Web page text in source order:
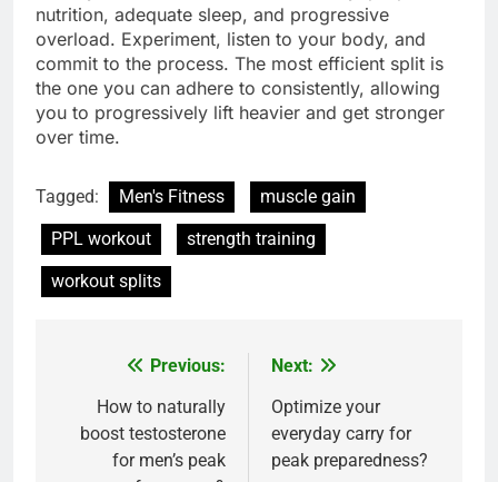
nutrition, adequate sleep, and progressive
overload. Experiment, listen to your body, and
commit to the process. The most efficient split is
the one you can adhere to consistently, allowing
you to progressively lift heavier and get stronger
over time.
Tagged: Men's Fitness
muscle gain
PPL workout
strength training
workout splits
navigation
Previous:
How to naturally
boost testosterone
for men’s peak
Next:
Optimize your
everyday carry for
peak preparedness?